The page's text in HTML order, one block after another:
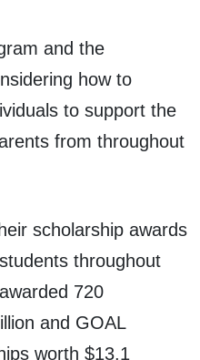
and the
how to
to support the
from throughout
scholarship awards
throughout
720
and GOAL
worth $13.1